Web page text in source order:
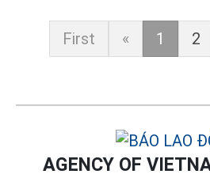
First « 1 2
AGENCY OF